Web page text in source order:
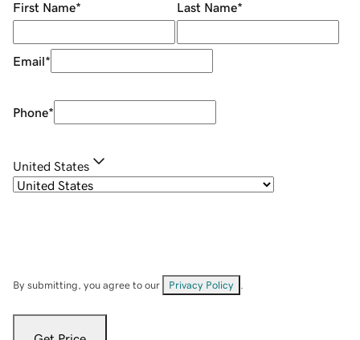
First Name* Last Name*
Email*
Phone*
United States
By submitting, you agree to our Privacy Policy